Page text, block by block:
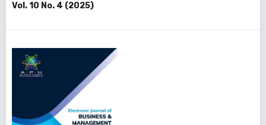
Vol. 10 No. 4 (2025)